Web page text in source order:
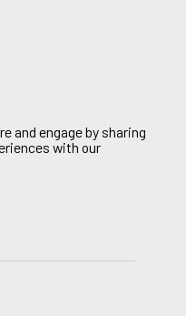
and engage by sharing
with our